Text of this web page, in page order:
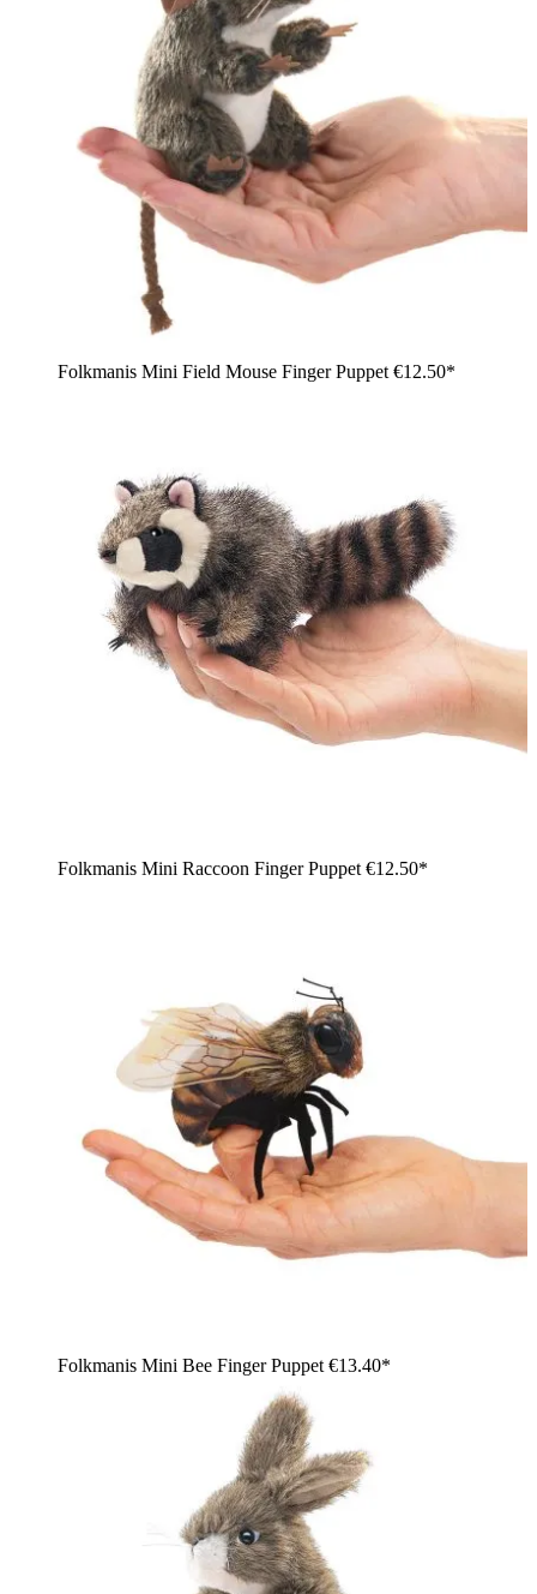
Folkmanis Mini Field Mouse Finger Puppet €12.50*
Folkmanis Mini Raccoon Finger Puppet €12.50*
Folkmanis Mini Bee Finger Puppet €13.40*